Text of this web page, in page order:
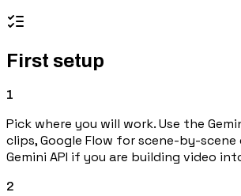
First setup
1
Pick where you will work. Use the
clips, Google Flow for scene-by-
Gemini API if you are building video
2